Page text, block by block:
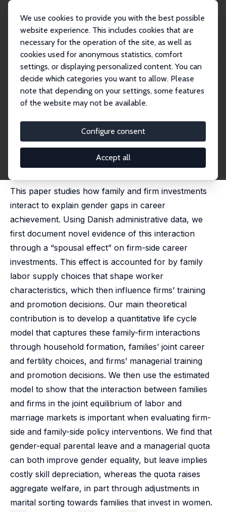
We use cookies to provide you with the best possible
website experience. This includes cookies that are
necessary for the operation of the site, as well as
cookies used for anonymous statistics, comfort
settings, or displaying personalized content. You can
decide which categories you want to allow. Please
note that depending on your settings, some features
of the website may not be available.
Configure consent
Accept all
Publikationen
IZA Discussion Papers
Families’ Career Investments and Firms’ Promotion Decisions
IZA Discussion Paper No. 17653
January 2025
Families’ Career Investments
and Firms’ Promotion
Decisions
Benjamin Friedrich
Bastian Schulz,Rune Majlund Vejlin
This paper studies how family and firm investments
interact to explain gender gaps in career
achievement. Using Danish administrative data, we
first document novel evidence of this interaction
through a “spousal effect” on firm-side career
investments. This effect is accounted for by family
labor supply choices that shape worker
characteristics, which then influence firms’ training
and promotion decisions. Our main theoretical
contribution is to develop a quantitative life cycle
model that captures these family-firm interactions
through household formation, families’ joint career
and fertility choices, and firms’ managerial training
and promotion decisions. We then use the estimated
model to show that the interaction between families
and firms in the joint equilibrium of labor and
marriage markets is important when evaluating firm-
side and family-side policy interventions. We find that
gender-equal parental leave and a managerial quota
can both improve gender equality, but leave implies
costly skill depreciation, whereas the quota raises
aggregate welfare, in part through adjustments in
marital sorting towards families that invest in women.